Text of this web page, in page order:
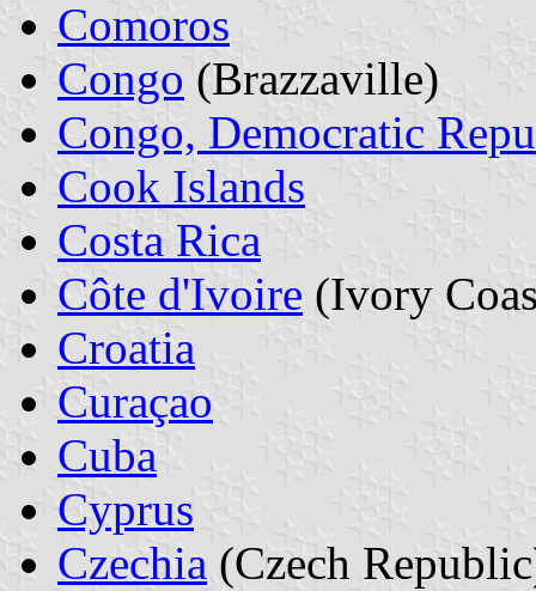
Comoros
Congo (Brazzaville)
Congo, Democratic
Cook Islands
Costa Rica
Côte d'Ivoire (Ivory
Croatia
Curaçao
Cuba
Cyprus
Czechia (Czech